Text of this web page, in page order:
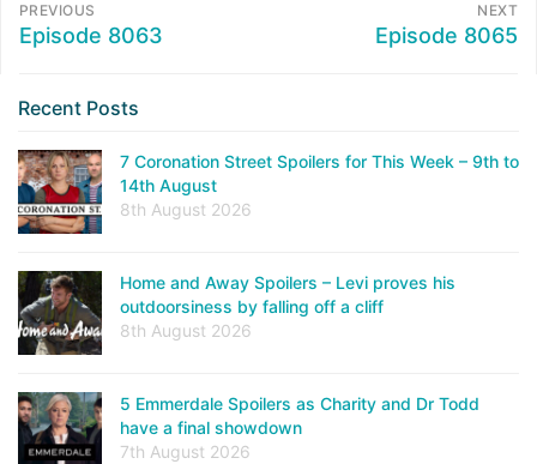
PREVIOUS
Episode 8063
NEXT
Episode 8065
Recent Posts
7 Coronation Street Spoilers for This Week – 9th to
14th August
8th August 2026
Home and Away Spoilers – Levi proves his
outdoorsiness by falling off a cliff
8th August 2026
5 Emmerdale Spoilers as Charity and Dr Todd
have a final showdown
7th August 2026